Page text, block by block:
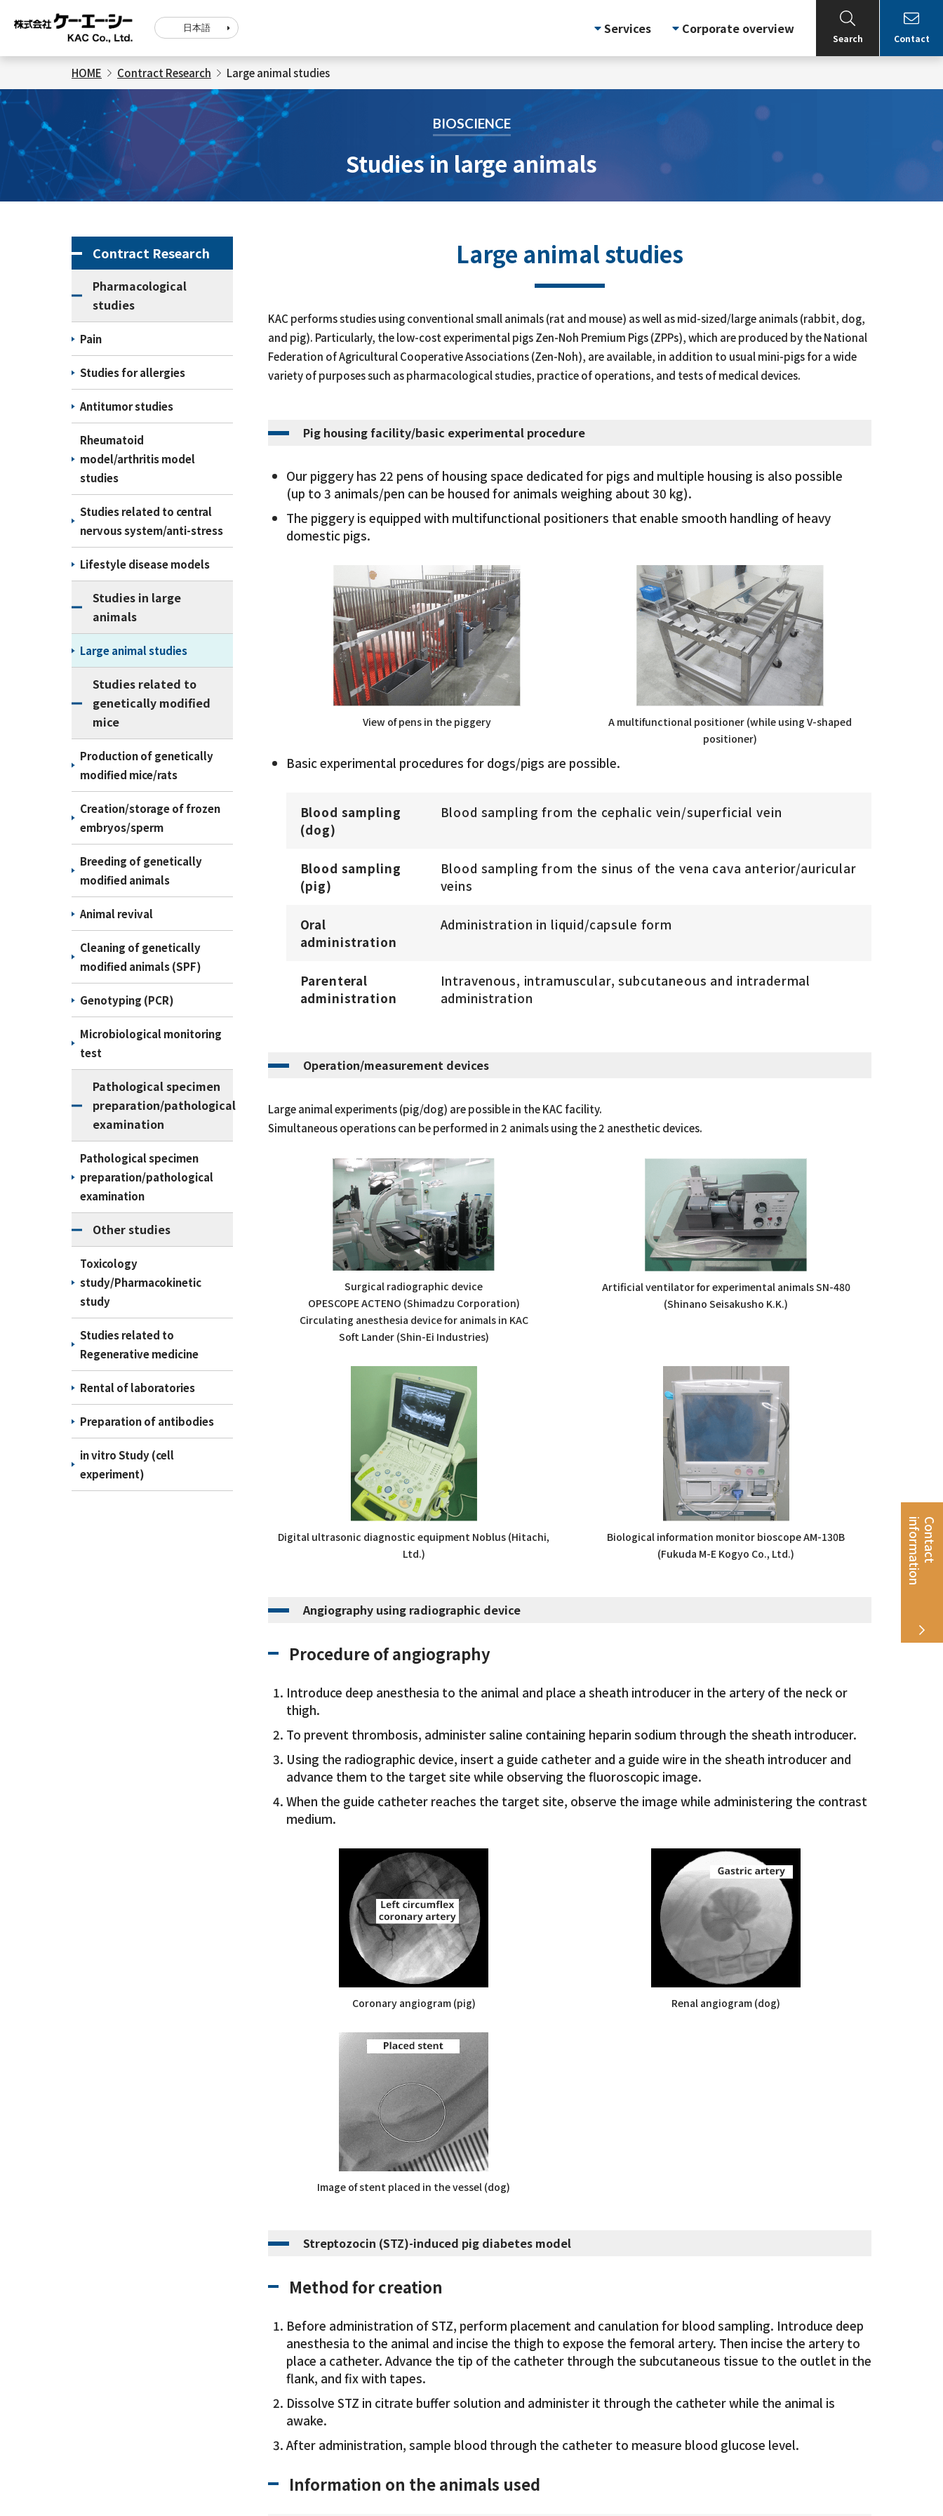
日本語 Services Corporate overview
Search Contact
HOME Contract Research Large animal studies
BIOSCIENCE
Studies in large animals
Large animal studies
KAC performs studies using conventional small animals (rat and mouse) as well as mid-sized/large animals (rabbit, dog,
and pig). Particularly, the low-cost experimental pigs Zen-Noh Premium Pigs (ZPPs), which are produced by the National
Federation of Agricultural Cooperative Associations (Zen-Noh), are available, in addition to usual mini-pigs for a wide
variety of purposes such as pharmacological studies, practice of operations, and tests of medical devices.
Pig housing facility/basic experimental procedure
Our piggery has 22 pens of housing space dedicated for pigs and multiple housing is also possible
(up to 3 animals/pen can be housed for animals weighing about 30 kg).
The piggery is equipped with multifunctional positioners that enable smooth handling of heavy
domestic pigs.
View of pens in the piggery
A multifunctional positioner (while using V-shaped
positioner)
Basic experimental procedures for dogs/pigs are possible.
Blood sampling
(dog)
Blood sampling from the cephalic vein/superficial vein
Blood sampling
(pig)
Blood sampling from the sinus of the vena cava anterior/auricular
veins
Oral
administration
Administration in liquid/capsule form
Parenteral
administration
Intravenous, intramuscular, subcutaneous and intradermal
administration
Operation/measurement devices
Large animal experiments (pig/dog) are possible in the KAC facility.
Simultaneous operations can be performed in 2 animals using the 2 anesthetic devices.
Surgical radiographic device
OPESCOPE ACTENO (Shimadzu Corporation)
Circulating anesthesia device for animals in KAC
Soft Lander (Shin-Ei Industries)
Artificial ventilator for experimental animals SN-480
(Shinano Seisakusho K.K.)
Digital ultrasonic diagnostic equipment Noblus (Hitachi,
Ltd.)
Biological information monitor bioscope AM-130B
(Fukuda M-E Kogyo Co., Ltd.)
Angiography using radiographic device
Procedure of angiography
Introduce deep anesthesia to the animal and place a sheath introducer in the artery of the neck or
thigh.
To prevent thrombosis, administer saline containing heparin sodium through the sheath introducer.
Using the radiographic device, insert a guide catheter and a guide wire in the sheath introducer and
advance them to the target site while observing the fluoroscopic image.
When the guide catheter reaches the target site, observe the image while administering the contrast
medium.
Coronary angiogram (pig) Renal angiogram (dog)
Image of stent placed in the vessel (dog)
Streptozocin (STZ)-induced pig diabetes model
Method for creation
Before administration of STZ, perform placement and canulation for blood sampling. Introduce deep
anesthesia to the animal and incise the thigh to expose the femoral artery. Then incise the artery to
place a catheter. Advance the tip of the catheter through the subcutaneous tissue to the outlet in the
flank, and fix with tapes.
Dissolve STZ in citrate buffer solution and administer it through the catheter while the animal is
awake.
After administration, sample blood through the catheter to measure blood glucose level.
Information on the animals used
Contract Research
Pharmacological
studies
Pain
Studies for allergies
Antitumor studies
Rheumatoid
model/arthritis model
studies
Studies related to central
nervous system/anti-stress
Lifestyle disease models
Studies in large
animals
Large animal studies
Studies related to
genetically modified
mice
Production of genetically
modified mice/rats
Creation/storage of frozen
embryos/sperm
Breeding of genetically
modified animals
Animal revival
Cleaning of genetically
modified animals (SPF)
Genotyping (PCR)
Microbiological monitoring
test
Pathological specimen
preparation/pathological
examination
Pathological specimen
preparation/pathological
examination
Other studies
Toxicology
study/Pharmacokinetic
study
Studies related to
Regenerative medicine
Rental of laboratories
Preparation of antibodies
in vitro Study (cell
experiment)
C
o
n
t
a
c
t
i
n
f
o
r
m
a
t
i
o
n